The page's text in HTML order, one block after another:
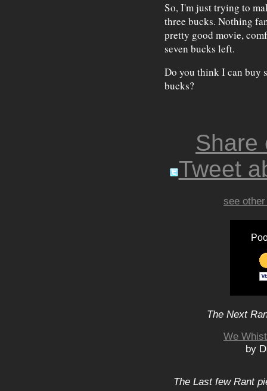
So, I'm just trying to
three bucks. Nothing
pretty good movie,
seven bucks left.
Do you think I can buy
bucks?
Share
Tweet
see
The Next
We
by
The Last few Rant